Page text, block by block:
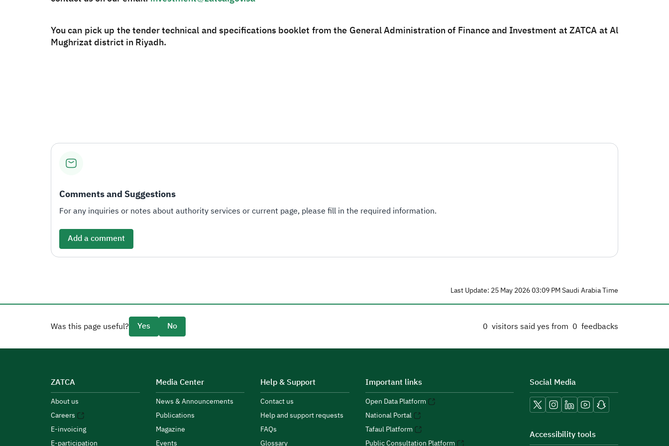
You can pick up the tender technical and specifications booklet from the General Administration of Finance and Investment at ZATCA at Al
Mughrizat district in Riyadh.
Comments and Suggestions
For any inquiries or notes about authority services or current page, please fill in the required information.
Add a comment
Last Update: 25 May 2026 03:09 PM Saudi Arabia Time
0 visitors said yes from 0 feedbacks
Was this page useful? Yes No
ZATCA
About us
Careers
E-invoicing
E-participation
Media Center
News & Announcements
Publications
Magazine
Events
Help & Support
Contact us
Help and support requests
FAQs
Glossary
Important links
Open Data Platform
National Portal
Tafaul Platform
Public Consultation Platform
Social Media
Accessibility tools